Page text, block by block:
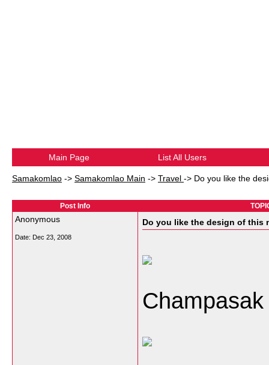
Main Page List All Users
Samakomlao -> Samakomlao Main -> Travel -> Do you like the
Post Info
Anonymous
Date: Dec 23, 2008
Do you like the design of this